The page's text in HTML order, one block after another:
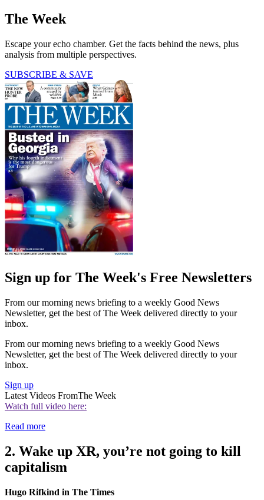
The Week
Escape your echo chamber. Get the facts behind the news, plus
analysis from multiple perspectives.
SUBSCRIBE & SAVE
Sign up for The Week's Free Newsletters
From our morning news briefing to a weekly Good News
Newsletter, get the best of The Week delivered directly to your
inbox.
From our morning news briefing to a weekly Good News
Newsletter, get the best of The Week delivered directly to your
inbox.
Sign up
Latest Videos FromThe Week
Watch full video here:
Read more
2. Wake up XR, you’re not going to kill
capitalism
Hugo Rifkind in The Times